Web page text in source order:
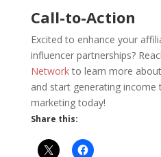
Call-to-Action
Excited to enhance your
influencer partnerships?
Networkto learn more
and start generating income
marketing today!
Share this: